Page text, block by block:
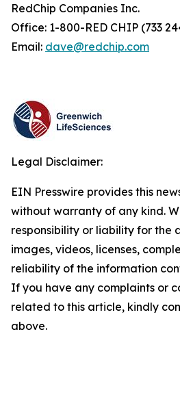
RedChip Companies Inc.
Office: 1-800-RED CHIP (733
Email: dave@redchip.com
Legal Disclaimer:
EIN Presswire provides this
without warranty of any kind.
responsibility or liability for the
images, videos, licenses,
reliability of the information
If you have any complaints or
related to this article, kindly
above.